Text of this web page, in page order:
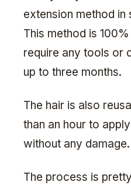
extension method
This method is
require any tools or
up to three months.
The hair is also
than an hour to
without any damage.
The process is